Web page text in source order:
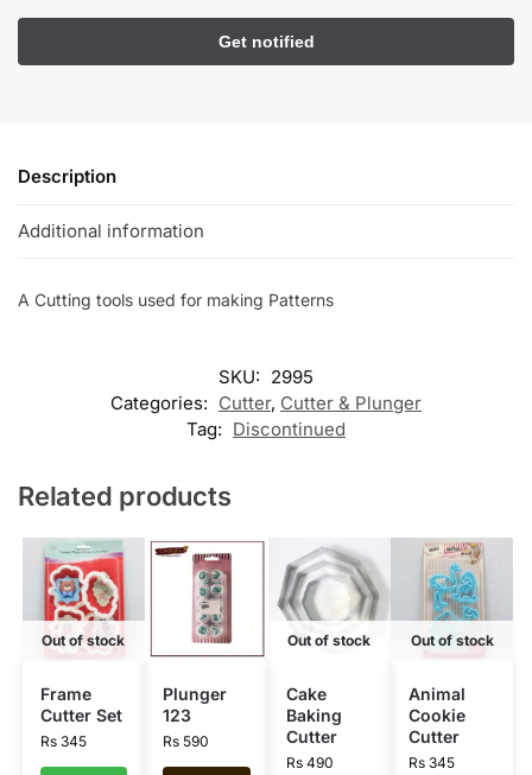
Description
Additional information
A Cutting tools used for making Patterns
SKU: 2995
Categories: Cutter, Cutter & Plunger
Tag: Discontinued
Related products
Out of stock
Frame
Cutter Set
Rs345
Plunger
123
Rs 590
Out of stock
Cake
Baking
Cutter
Rs490
Out of stock
Animal
Cookie
Cutter
Rs345